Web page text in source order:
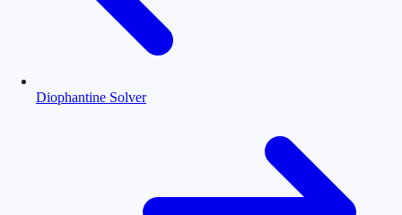
Diophantine Solver